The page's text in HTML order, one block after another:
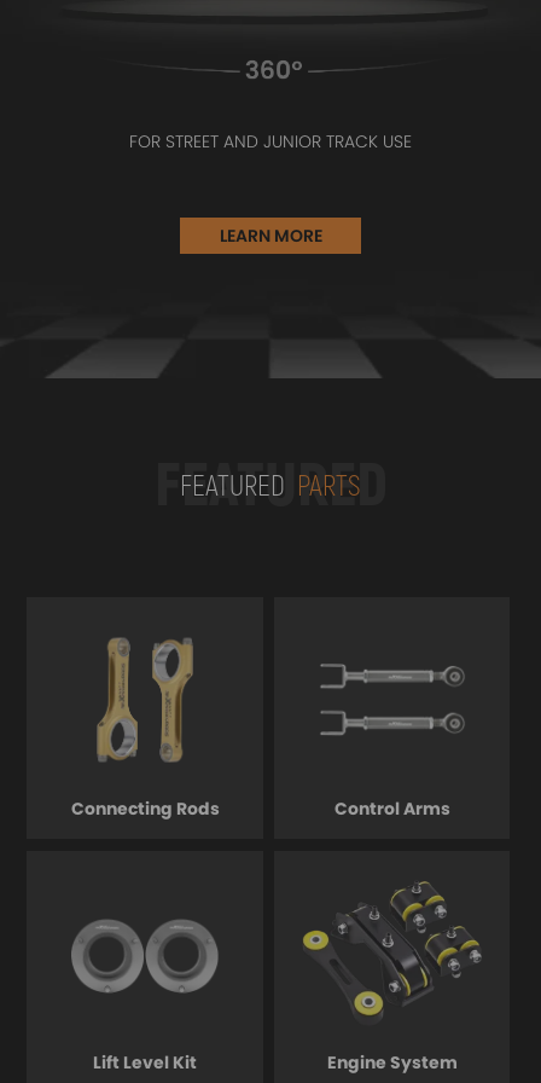
FOR STREET AND JUNIOR TRACK USE
LEARN MORE
FEATURED
FEATURED PARTS
Connecting Rods Control Arms
Lift Level Kit Engine System